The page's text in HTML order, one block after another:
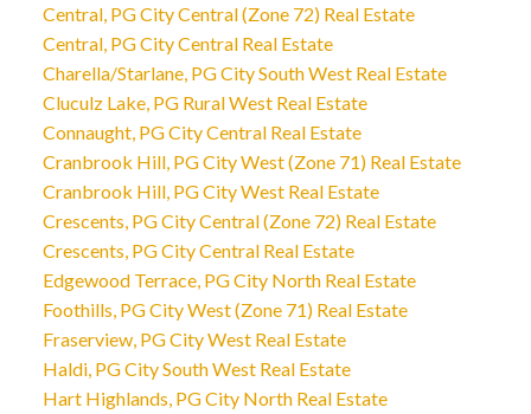
Central, PG City Central (Zone 72) Real Estate
Central, PG City Central Real Estate
Charella/Starlane, PG City South West Real Estate
Cluculz Lake, PG Rural West Real Estate
Connaught, PG City Central Real Estate
Cranbrook Hill, PG City West (Zone 71) Real Estate
Cranbrook Hill, PG City West Real Estate
Crescents, PG City Central (Zone 72) Real Estate
Crescents, PG City Central Real Estate
Edgewood Terrace, PG City North Real Estate
Foothills, PG City West (Zone 71) Real Estate
Fraserview, PG City West Real Estate
Haldi, PG City South West Real Estate
Hart Highlands, PG City North Real Estate